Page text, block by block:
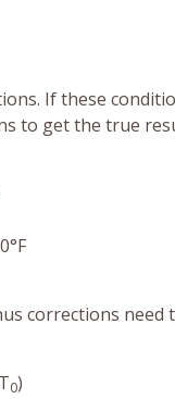
If these
to get the true
corrections need
0)